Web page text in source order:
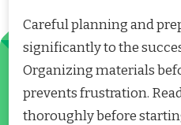
Careful planning and
significantly to the
Organizing materials
prevents frustration.
thoroughly before